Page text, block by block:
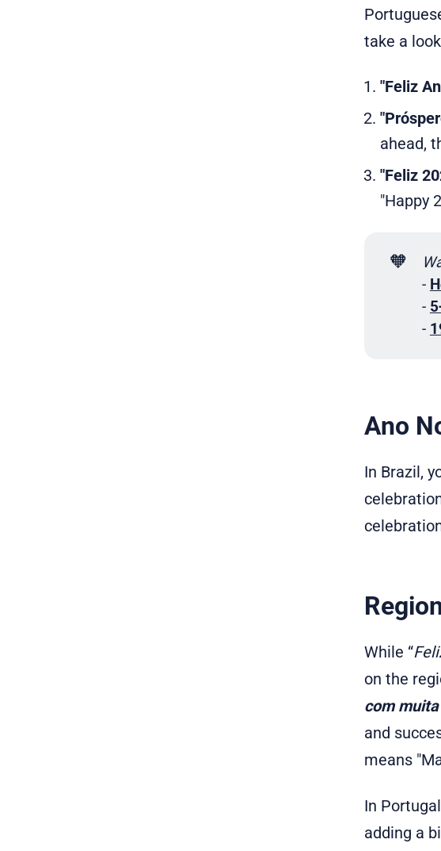
take a
"Feliz
ahead,
"Feliz
"Happy
🧡
-
-
-
Ano
In Brazil,
While “
on the
com
and
means
In
adding a